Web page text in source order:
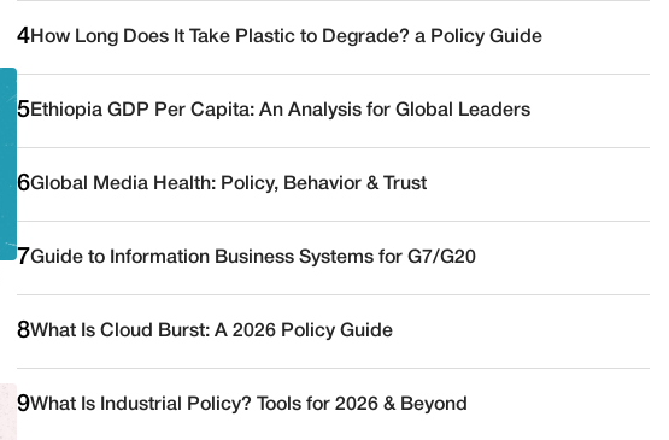
4 How Long Does It Take Plastic to Degrade? a Policy Guide
5 Ethiopia GDP Per Capita: An Analysis for Global Leaders
6Global Media Health: Policy, Behavior & Trust
7Guide to Information Business Systems for G7/G20
8What Is Cloud Burst: A 2026 Policy Guide
9What Is Industrial Policy? Tools for 2026 & Beyond